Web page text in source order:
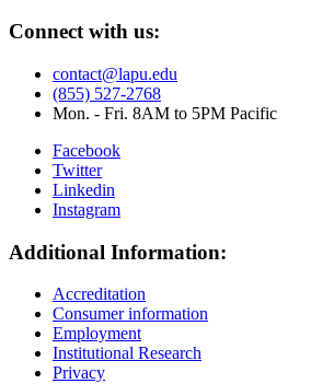
Connect with us:
contact@lapu.edu
(855) 527-2768
Mon. - Fri. 8AM to 5PM Pacific
Facebook
Twitter
Linkedin
Instagram
Additional Information:
Accreditation
Consumer information
Employment
Institutional Research
Privacy